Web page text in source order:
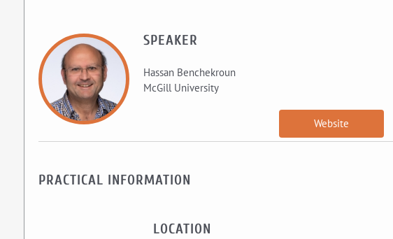
SPEAKER
Hassan Benchekroun
McGill University
Website
PRACTICAL INFORMATION
LOCATION